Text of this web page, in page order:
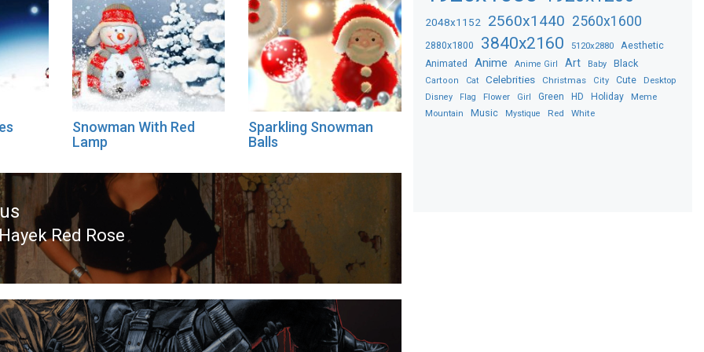
Snowman With Red
Lamp
Sparkling Snowman
Balls
Red Rose
2048x1152 2560x1440 2560x1600
2880x1800 3840x2160 5120x2880 Aesthetic
Animated Anime Anime Girl Art Baby Black
Cartoon Cat Celebrities Christmas City Cute Desktop
Disney Flag Flower Girl Green HD Holiday Meme
Mountain Music Mystique Red White